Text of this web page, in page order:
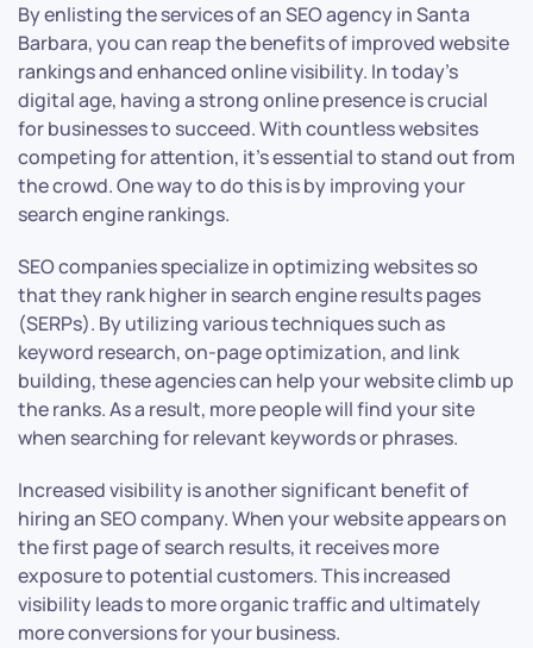
By enlisting the services of an SEO agency in Santa
Barbara, you can reap the benefits of improved website
rankings and enhanced online visibility. In today’s
digital age, having a strong online presence is crucial
for businesses to succeed. With countless websites
competing for attention, it’s essential to stand out from
the crowd. One way to do this is by improving your
search engine rankings.
SEO companies specialize in optimizing websites so
that they rank higher in search engine results pages
(SERPs). By utilizing various techniques such as
keyword research, on-page optimization, and link
building, these agencies can help your website climb up
the ranks. As a result, more people will find your site
when searching for relevant keywords or phrases.
Increased visibility is another significant benefit of
hiring an SEO company. When your website appears on
the first page of search results, it receives more
exposure to potential customers. This increased
visibility leads to more organic traffic and ultimately
more conversions for your business.